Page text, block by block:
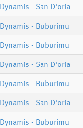
Dynamis - San D'oria
Dynamis - Buburimu
Dynamis - Buburimu
Dynamis - San D'oria
Dynamis - Buburimu
Dynamis - San D'oria
Dynamis - Buburimu